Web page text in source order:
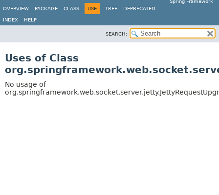
Spring Framework
OVERVIEW
PACKAGE CLASS USE TREE DEPRECATED
INDEX HELP
SEARCH:
Uses of Class
No usage of